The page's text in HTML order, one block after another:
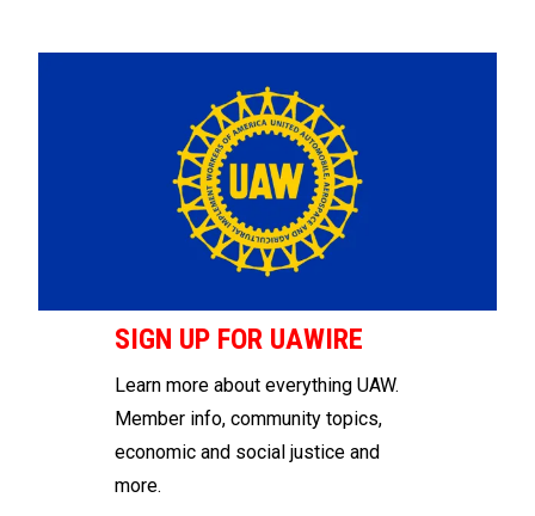
SIGN UP FOR UAWIRE
Learn more about everything UAW.
Member info, community topics,
economic and social justice and
more.